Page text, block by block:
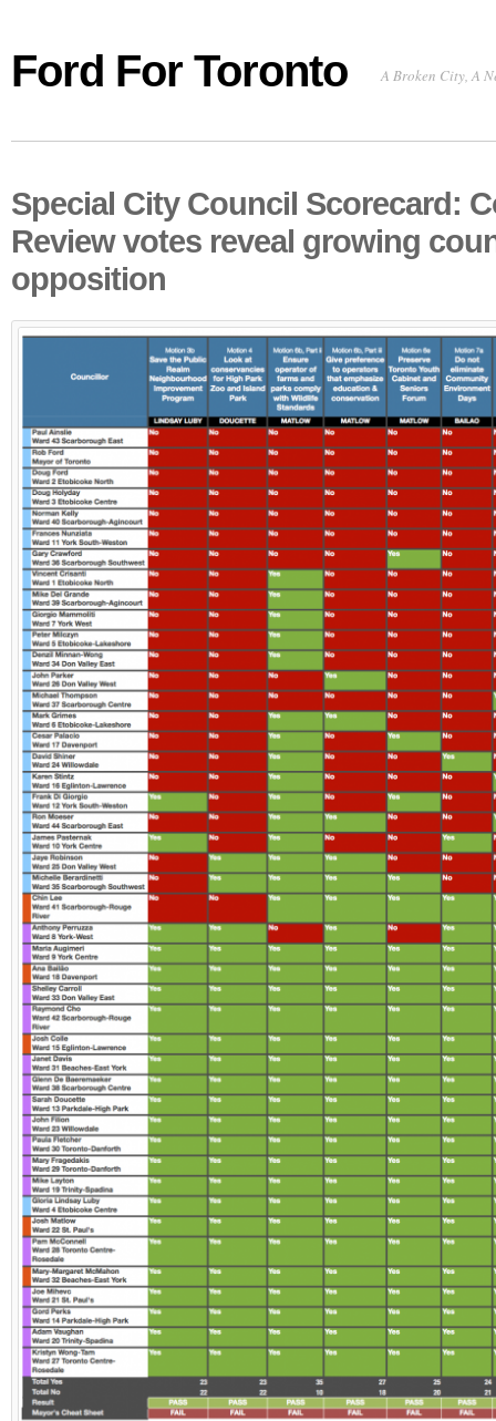
Ford For Toronto A Broken City, A
Special City Council Scorecard:
Review votes reveal growing
opposition